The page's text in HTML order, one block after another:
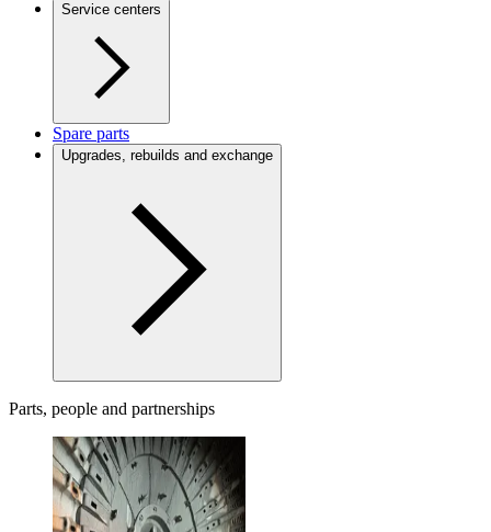
Service centers
Spare parts
Upgrades, rebuilds and exchange
Parts, people and partnerships